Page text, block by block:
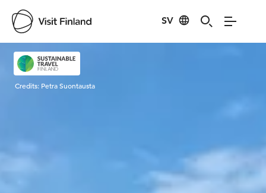
SV
Visit Finland
Credits: Petra Suontausta